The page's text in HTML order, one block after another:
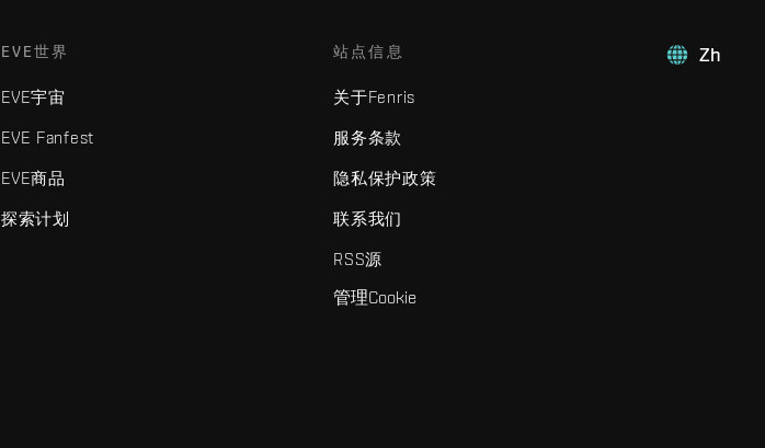
Zh
EVE世界
EVE宇宙
EVE Fanfest
EVE商品
探索计划
站点信息
关于Fenris
服务条款
隐私保护政策
联系我们
RSS源
管理Cookie